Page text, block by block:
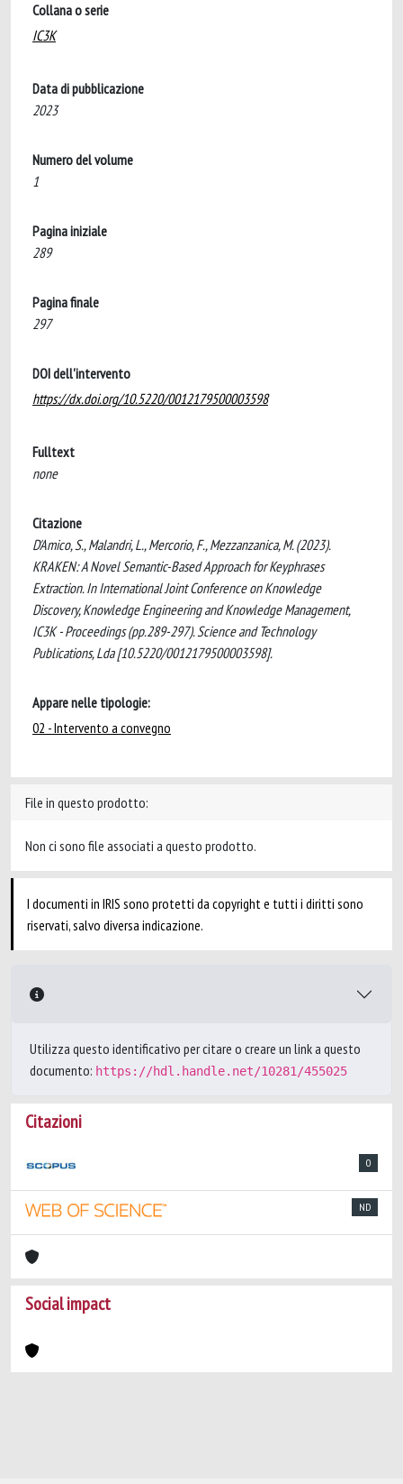
Collana o serie
IC3K
Data di pubblicazione
2023
Numero del volume
1
Pagina iniziale
289
Pagina finale
297
DOI dell'intervento
https://dx.doi.org/10.5220/0012179500003598
Fulltext
none
Citazione
D'Amico, S., Malandri, L., Mercorio, F., Mezzanzanica, M. (2023).
KRAKEN: A Novel Semantic-Based Approach for Keyphrases
Extraction. In International Joint Conference on Knowledge
Discovery, Knowledge Engineering and Knowledge Management,
IC3K - Proceedings (pp.289-297). Science and Technology
Publications, Lda [10.5220/0012179500003598].
Appare nelle tipologie:
02 - Intervento a convegno
File in questo prodotto:
Non ci sono file associati a questo prodotto.
I documenti in IRIS sono protetti da copyright e tutti i diritti sono
riservati, salvo diversa indicazione.
Utilizza questo identificativo per citare o creare un link a questo
documento: https://hdl.handle.net/10281/455025
Citazioni
0
ND
Social impact